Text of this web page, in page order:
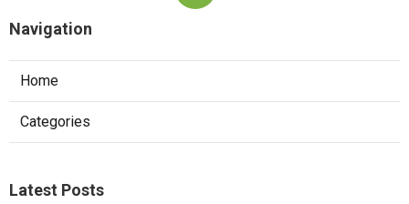
Navigation
Home
Categories
Latest Posts